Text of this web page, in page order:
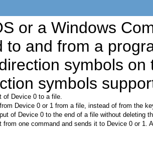
or a Windows
to and from a
symbols
symbols
of Device 0 to a file.
Device 0 or 1 from a file, instead of from the
of Device 0 to the end of a file without deleting
from one command and sends it to Device 0 or 1.